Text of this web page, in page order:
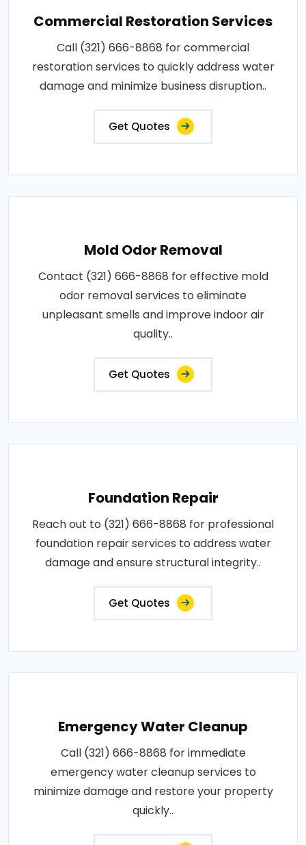
Commercial Restoration Services
Call (321) 666-8868 for commercial
restoration services to quickly address water
damage and minimize business disruption..
Get Quotes
Mold Odor Removal
Contact (321) 666-8868 for effective mold
odor removal services to eliminate
unpleasant smells and improve indoor air
quality..
Get Quotes
Foundation Repair
Reach out to (321) 666-8868 for professional
foundation repair services to address water
damage and ensure structural integrity..
Get Quotes
Emergency Water Cleanup
Call (321) 666-8868 for immediate
emergency water cleanup services to
minimize damage and restore your property
quickly..